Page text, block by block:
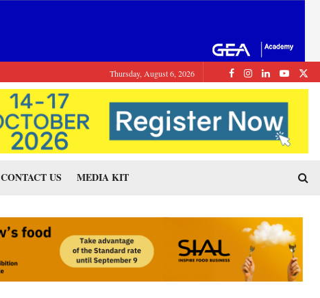
Thursday, August 6, 2026
CONTACT US MEDIA KIT